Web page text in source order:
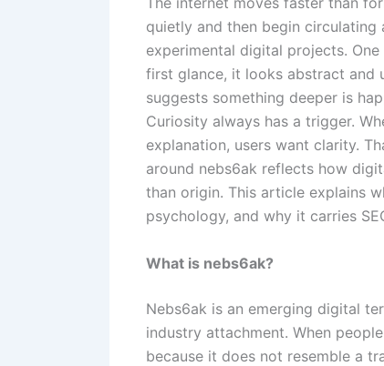
quietly and then begin circulating
experimental digital projects.
first glance, it looks abstract and
suggests something deeper is
Curiosity always has a trigger.
explanation, users want clarity.
around nebs6ak reflects how
than origin. This article explains
psychology, and why it carries
What is nebs6ak?
Nebs6ak is an emerging digital
industry attachment. When
because it does not resemble a